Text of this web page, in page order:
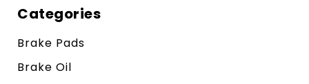
Categories
Brake Pads
Brake Oil